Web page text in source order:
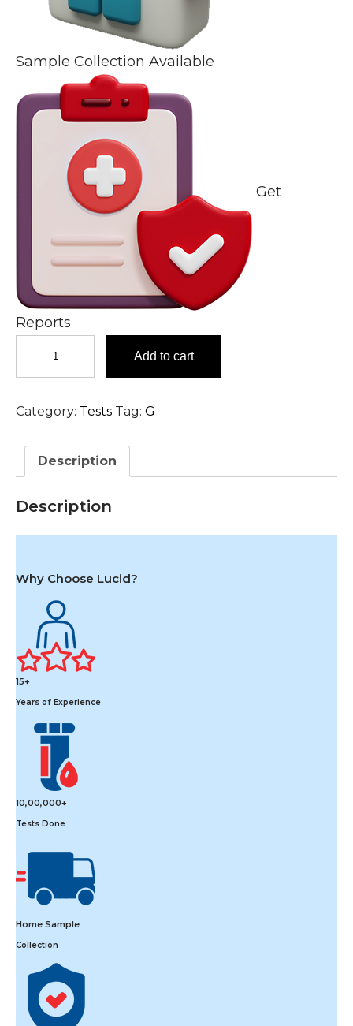
Sample Collection Available
Get
Reports
Vaginal
Test
Hyderabad
quantity
Add to cart
Category: Tests Tag: G
Description
Description
Why Choose Lucid?
15+
Years of Experience
10,00,000+
Tests Done
Home Sample
Collection